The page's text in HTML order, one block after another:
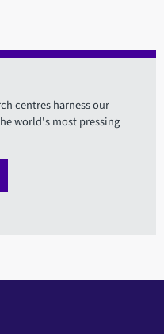
centres harness our
world's most pressing